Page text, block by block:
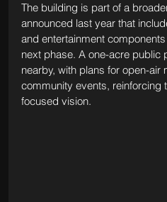
The building is part of a
announced last year that
and entertainment
next phase. A one-acre public
nearby, with plans for open-air
community events, reinforcing
focused vision.